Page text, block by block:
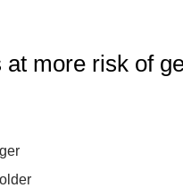
more risk of